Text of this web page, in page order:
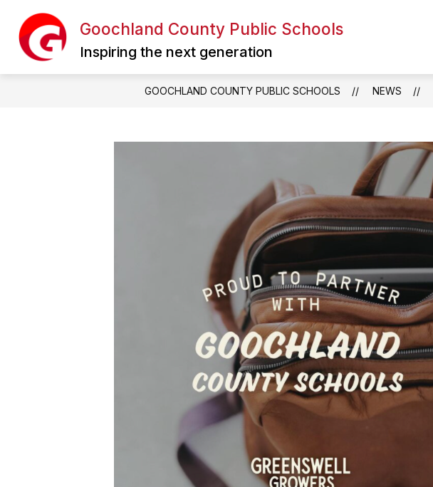
content
Goochland County Public Schools
Inspiring the next generation
GOOCHLAND COUNTY PUBLIC SCHOOLS NEWS